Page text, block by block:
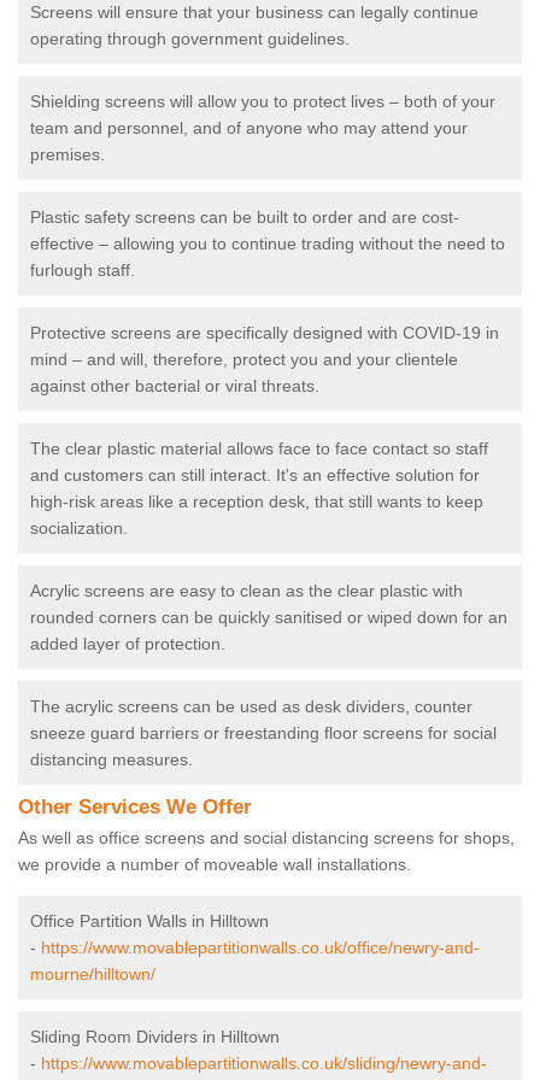
Screens will ensure that your business can legally continue
operating through government guidelines.
Shielding screens will allow you to protect lives – both of your
team and personnel, and of anyone who may attend your
premises.
Plastic safety screens can be built to order and are cost-
effective – allowing you to continue trading without the need to
furlough staff.
Protective screens are specifically designed with COVID-19 in
mind – and will, therefore, protect you and your clientele
against other bacterial or viral threats.
The clear plastic material allows face to face contact so staff
and customers can still interact. It's an effective solution for
high-risk areas like a reception desk, that still wants to keep
socialization.
Acrylic screens are easy to clean as the clear plastic with
rounded corners can be quickly sanitised or wiped down for an
added layer of protection.
The acrylic screens can be used as desk dividers, counter
sneeze guard barriers or freestanding floor screens for social
distancing measures.
Other Services We Offer
As well as office screens and social distancing screens for shops,
we provide a number of moveable wall installations.
Office Partition Walls in Hilltown
- https://www.movablepartitionwalls.co.uk/office/newry-and-
mourne/hilltown/
Sliding Room Dividers in Hilltown
- https://www.movablepartitionwalls.co.uk/sliding/newry-and-